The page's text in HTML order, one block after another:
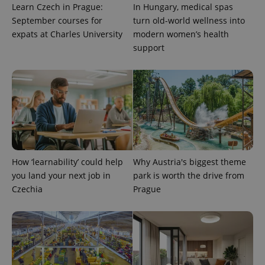
Learn Czech in Prague:
September courses for
expats at Charles University
In Hungary, medical spas
turn old-world wellness into
modern women’s health
support
How ‘learnability’ could help
you land your next job in
Czechia
Why Austria's biggest theme
park is worth the drive from
Prague
exprt .expats.cz 6